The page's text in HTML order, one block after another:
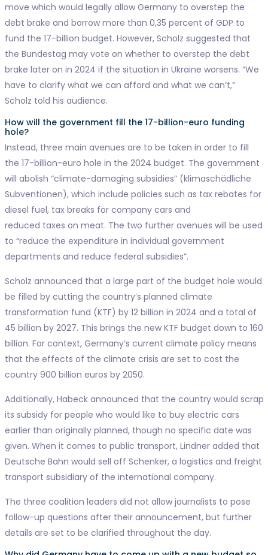
move which would legally allow Germany to overstep the
debt brake and borrow more than 0,35 percent of GDP to
fund the 17-billion budget. However, Scholz suggested that
the Bundestag may vote on whether to overstep the debt
brake later on in 2024 if the situation in Ukraine worsens. “We
have to clarify what we can afford and what we can’t,”
Scholz told his audience.
How will the government fill the 17-billion-euro funding
hole?
Instead, three main avenues are to be taken in order to fill
the 17-billion-euro hole in the 2024 budget. The government
will abolish “climate-damaging subsidies” (klimaschädliche
Subventionen), which include policies such as tax rebates for
diesel fuel, tax breaks for company cars and
reduced taxes on meat. The two further avenues will be used
to “reduce the expenditure in individual government
departments and reduce federal subsidies”.
Scholz announced that a large part of the budget hole would
be filled by cutting the country’s planned climate
transformation fund (KTF) by 12 billion in 2024 and a total of
45 billion by 2027. This brings the new KTF budget down to 160
billion. For context, Germany’s current climate policy means
that the effects of the climate crisis are set to cost the
country 900 billion euros by 2050.
Additionally, Habeck announced that the country would scrap
its subsidy for people who would like to buy electric cars
earlier than originally planned, though no specific date was
given. When it comes to public transport, Lindner added that
Deutsche Bahn would sell off Schenker, a logistics and freight
transport subsidiary of the international company.
The three coalition leaders did not allow journalists to pose
follow-up questions after their announcement, but further
details are set to be clarified throughout the day.